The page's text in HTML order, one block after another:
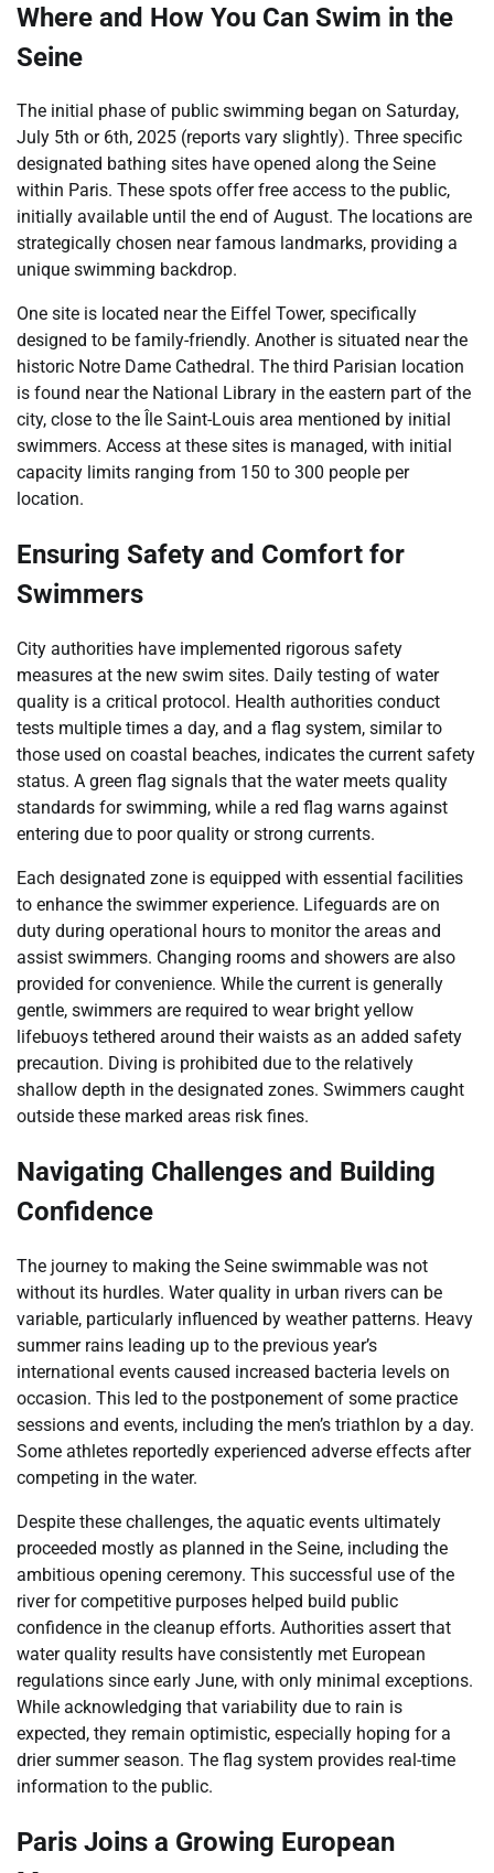
Where and How You Can Swim in the
Seine
The initial phase of public swimming began on Saturday,
July 5th or 6th, 2025 (reports vary slightly). Three specific
designated bathing sites have opened along the Seine
within Paris. These spots offer free access to the public,
initially available until the end of August. The locations are
strategically chosen near famous landmarks, providing a
unique swimming backdrop.
One site is located near the Eiffel Tower, specifically
designed to be family-friendly. Another is situated near the
historic Notre Dame Cathedral. The third Parisian location
is found near the National Library in the eastern part of the
city, close to the Île Saint-Louis area mentioned by initial
swimmers. Access at these sites is managed, with initial
capacity limits ranging from 150 to 300 people per
location.
Ensuring Safety and Comfort for
Swimmers
City authorities have implemented rigorous safety
measures at the new swim sites. Daily testing of water
quality is a critical protocol. Health authorities conduct
tests multiple times a day, and a flag system, similar to
those used on coastal beaches, indicates the current safety
status. A green flag signals that the water meets quality
standards for swimming, while a red flag warns against
entering due to poor quality or strong currents.
Each designated zone is equipped with essential facilities
to enhance the swimmer experience. Lifeguards are on
duty during operational hours to monitor the areas and
assist swimmers. Changing rooms and showers are also
provided for convenience. While the current is generally
gentle, swimmers are required to wear bright yellow
lifebuoys tethered around their waists as an added safety
precaution. Diving is prohibited due to the relatively
shallow depth in the designated zones. Swimmers caught
outside these marked areas risk fines.
Navigating Challenges and Building
Confidence
The journey to making the Seine swimmable was not
without its hurdles. Water quality in urban rivers can be
variable, particularly influenced by weather patterns. Heavy
summer rains leading up to the previous year’s
international events caused increased bacteria levels on
occasion. This led to the postponement of some practice
sessions and events, including the men’s triathlon by a day.
Some athletes reportedly experienced adverse effects after
competing in the water.
Despite these challenges, the aquatic events ultimately
proceeded mostly as planned in the Seine, including the
ambitious opening ceremony. This successful use of the
river for competitive purposes helped build public
confidence in the cleanup efforts. Authorities assert that
water quality results have consistently met European
regulations since early June, with only minimal exceptions.
While acknowledging that variability due to rain is
expected, they remain optimistic, especially hoping for a
drier summer season. The flag system provides real-time
information to the public.
Paris Joins a Growing European